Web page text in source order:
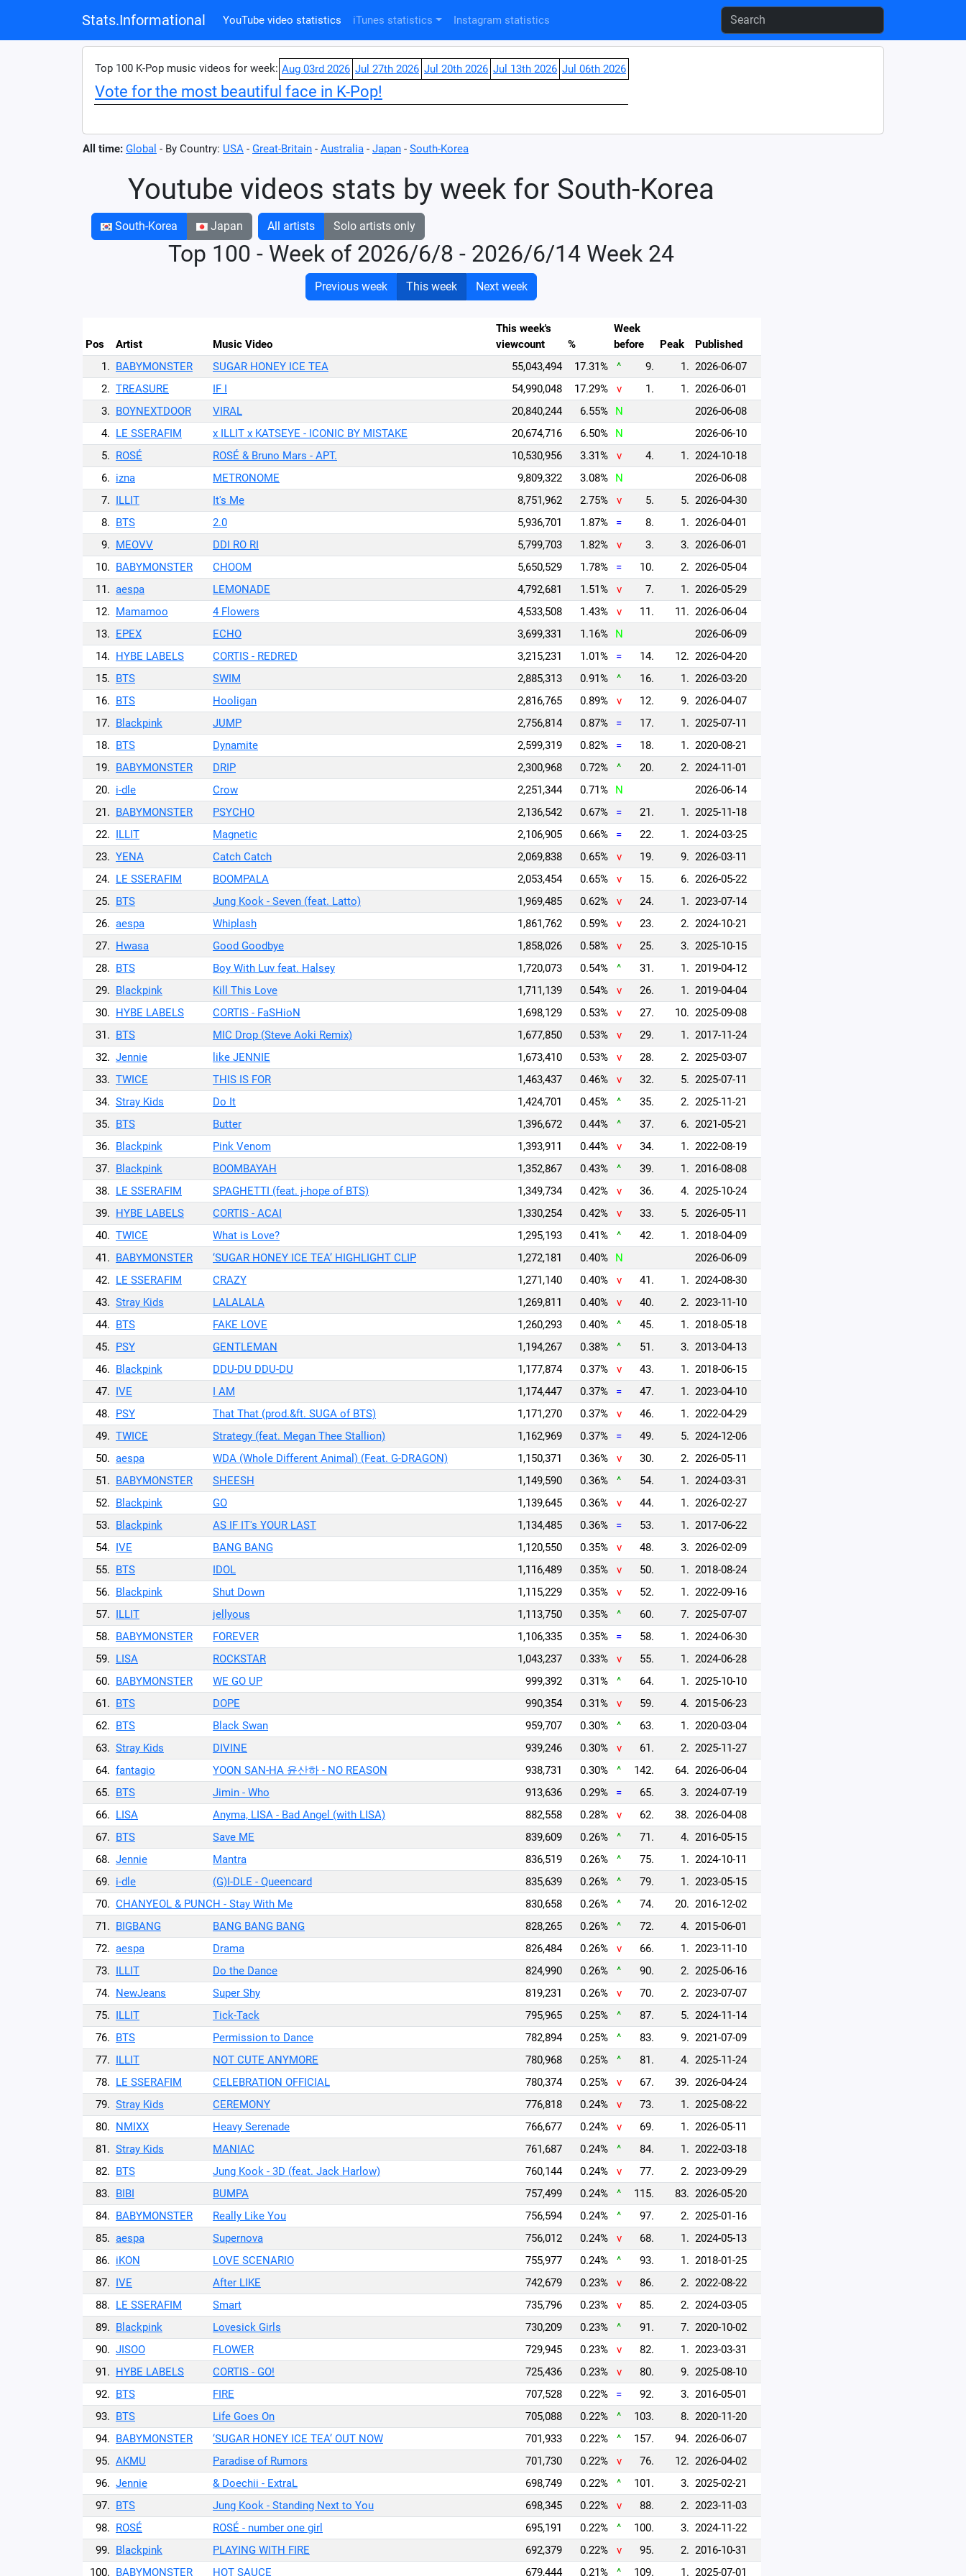
Stats.Informational YouTube video statistics iTunes statistics Instagram statistics
Top 100 K-Pop music videos for week: Aug 03rd 2026 Jul 27th 2026 Jul 20th 2026 Jul 13th 2026 Jul 06th 2026
Vote for the most beautiful face in K-Pop!
All time: Global - By Country: USA - Great-Britain - Australia - Japan - South-Korea
Youtube videos stats by week for South-Korea
South-Korea Japan All artists Solo artists only
Top 100 - Week of 2026/6/8 - 2026/6/14 Week 24
Previous week This week Next week
Pos Artist Music Video
This week's
viewcount
%
Week
before
Peak
Published
1. BABYMONSTER SUGAR HONEY ICE TEA 55,043,494 17.31% ^ 9. 1. 2026-06-07
2. TREASURE IF I 54,990,048 17.29% v 1. 1. 2026-06-01
3. BOYNEXTDOOR VIRAL 20,840,244 6.55% N
2026-06-08
4. LE SSERAFIM x ILLIT x KATSEYE - ICONIC BY MISTAKE 20,674,716 6.50% N
2026-06-10
5. ROSÉ ROSÉ & Bruno Mars - APT. 10,530,956 3.31% v 4. 1. 2024-10-18
6. izna METRONOME 9,809,322 3.08% N
2026-06-08
7. ILLIT It's Me 8,751,962 2.75% v 5. 5. 2026-04-30
8. BTS 2.0 5,936,701 1.87% = 8. 1. 2026-04-01
9. MEOVV DDI RO RI 5,799,703 1.82% v 3. 3. 2026-06-01
10. BABYMONSTER CHOOM 5,650,529 1.78% = 10. 2. 2026-05-04
11. aespa LEMONADE 4,792,681 1.51% v 7. 1. 2026-05-29
12. Mamamoo 4 Flowers 4,533,508 1.43% v 11. 11. 2026-06-04
13. EPEX ECHO 3,699,331 1.16% N
2026-06-09
14. HYBE LABELS CORTIS - REDRED 3,215,231 1.01% = 14. 12. 2026-04-20
15. BTS SWIM 2,885,313 0.91% ^ 16. 1. 2026-03-20
16. BTS Hooligan 2,816,765 0.89% v 12. 9. 2026-04-07
17. Blackpink JUMP 2,756,814 0.87% = 17. 1. 2025-07-11
18. BTS Dynamite 2,599,319 0.82% = 18. 1. 2020-08-21
19. BABYMONSTER DRIP 2,300,968 0.72% ^ 20. 2. 2024-11-01
20. i-dle Crow 2,251,344 0.71% N
2026-06-14
21. BABYMONSTER PSYCHO 2,136,542 0.67% = 21. 1. 2025-11-18
22. ILLIT Magnetic 2,106,905 0.66% = 22. 1. 2024-03-25
23. YENA Catch Catch 2,069,838 0.65% v 19. 9. 2026-03-11
24. LE SSERAFIM BOOMPALA 2,053,454 0.65% v 15. 6. 2026-05-22
25. BTS Jung Kook - Seven (feat. Latto) 1,969,485 0.62% v 24. 1. 2023-07-14
26. aespa Whiplash 1,861,762 0.59% v 23. 2. 2024-10-21
27. Hwasa Good Goodbye 1,858,026 0.58% v 25. 3. 2025-10-15
28. BTS Boy With Luv feat. Halsey 1,720,073 0.54% ^ 31. 1. 2019-04-12
29. Blackpink Kill This Love 1,711,139 0.54% v 26. 1. 2019-04-04
30. HYBE LABELS CORTIS - FaSHioN 1,698,129 0.53% v 27. 10. 2025-09-08
31. BTS MIC Drop (Steve Aoki Remix) 1,677,850 0.53% v 29. 1. 2017-11-24
32. Jennie like JENNIE 1,673,410 0.53% v 28. 2. 2025-03-07
33. TWICE THIS IS FOR 1,463,437 0.46% v 32. 5. 2025-07-11
34. Stray Kids Do It 1,424,701 0.45% ^ 35. 2. 2025-11-21
35. BTS Butter 1,396,672 0.44% ^ 37. 6. 2021-05-21
36. Blackpink Pink Venom 1,393,911 0.44% v 34. 1. 2022-08-19
37. Blackpink BOOMBAYAH 1,352,867 0.43% ^ 39. 1. 2016-08-08
38. LE SSERAFIM SPAGHETTI (feat. j-hope of BTS) 1,349,734 0.42% v 36. 4. 2025-10-24
39. HYBE LABELS CORTIS - ACAI 1,330,254 0.42% v 33. 5. 2026-05-11
40. TWICE What is Love? 1,295,193 0.41% ^ 42. 1. 2018-04-09
41. BABYMONSTER ‘SUGAR HONEY ICE TEA’ HIGHLIGHT CLIP 1,272,181 0.40% N
2026-06-09
42. LE SSERAFIM CRAZY 1,271,140 0.40% v 41. 1. 2024-08-30
43. Stray Kids LALALALA 1,269,811 0.40% v 40. 2. 2023-11-10
44. BTS FAKE LOVE 1,260,293 0.40% ^ 45. 1. 2018-05-18
45. PSY GENTLEMAN 1,194,267 0.38% ^ 51. 3. 2013-04-13
46. Blackpink DDU-DU DDU-DU 1,177,874 0.37% v 43. 1. 2018-06-15
47. IVE I AM 1,174,447 0.37% = 47. 1. 2023-04-10
48. PSY That That (prod.&ft. SUGA of BTS) 1,171,270 0.37% v 46. 1. 2022-04-29
49. TWICE Strategy (feat. Megan Thee Stallion) 1,162,969 0.37% = 49. 5. 2024-12-06
50. aespa WDA (Whole Different Animal) (Feat. G-DRAGON) 1,150,371 0.36% v 30. 2. 2026-05-11
51. BABYMONSTER SHEESH 1,149,590 0.36% ^ 54. 1. 2024-03-31
52. Blackpink GO 1,139,645 0.36% v 44. 1. 2026-02-27
53. Blackpink AS IF IT's YOUR LAST 1,134,485 0.36% = 53. 1. 2017-06-22
54. IVE BANG BANG 1,120,550 0.35% v 48. 3. 2026-02-09
55. BTS IDOL 1,116,489 0.35% v 50. 1. 2018-08-24
56. Blackpink Shut Down 1,115,229 0.35% v 52. 1. 2022-09-16
57. ILLIT jellyous 1,113,750 0.35% ^ 60. 7. 2025-07-07
58. BABYMONSTER FOREVER 1,106,335 0.35% = 58. 1. 2024-06-30
59. LISA ROCKSTAR 1,043,237 0.33% v 55. 1. 2024-06-28
60. BABYMONSTER WE GO UP 999,392 0.31% ^ 64. 1. 2025-10-10
61. BTS DOPE 990,354 0.31% v 59. 4. 2015-06-23
62. BTS Black Swan 959,707 0.30% ^ 63. 1. 2020-03-04
63. Stray Kids DIVINE 939,246 0.30% v 61. 2. 2025-11-27
64. fantagio YOON SAN-HA 윤산하 - NO REASON 938,731 0.30% ^ 142. 64. 2026-06-04
65. BTS Jimin - Who 913,636 0.29% = 65. 3. 2024-07-19
66. LISA Anyma, LISA - Bad Angel (with LISA) 882,558 0.28% v 62. 38. 2026-04-08
67. BTS Save ME 839,609 0.26% ^ 71. 4. 2016-05-15
68. Jennie Mantra 836,519 0.26% ^ 75. 1. 2024-10-11
69. i-dle (G)I-DLE - Queencard 835,639 0.26% ^ 79. 1. 2023-05-15
70. CHANYEOL & PUNCH - Stay With Me 830,658 0.26% ^ 74. 20. 2016-12-02
71. BIGBANG BANG BANG BANG 828,265 0.26% ^ 72. 4. 2015-06-01
72. aespa Drama 826,484 0.26% v 66. 1. 2023-11-10
73. ILLIT Do the Dance 824,990 0.26% ^ 90. 2. 2025-06-16
74. NewJeans Super Shy 819,231 0.26% v 70. 2. 2023-07-07
75. ILLIT Tick-Tack 795,965 0.25% ^ 87. 5. 2024-11-14
76. BTS Permission to Dance 782,894 0.25% ^ 83. 9. 2021-07-09
77. ILLIT NOT CUTE ANYMORE 780,968 0.25% ^ 81. 4. 2025-11-24
78. LE SSERAFIM CELEBRATION OFFICIAL 780,374 0.25% v 67. 39. 2026-04-24
79. Stray Kids CEREMONY 776,818 0.24% v 73. 1. 2025-08-22
80. NMIXX Heavy Serenade 766,677 0.24% v 69. 1. 2026-05-11
81. Stray Kids MANIAC 761,687 0.24% ^ 84. 1. 2022-03-18
82. BTS Jung Kook - 3D (feat. Jack Harlow) 760,144 0.24% v 77. 2. 2023-09-29
83. BIBI BUMPA 757,499 0.24% ^ 115. 83. 2026-05-20
84. BABYMONSTER Really Like You 756,594 0.24% ^ 97. 2. 2025-01-16
85. aespa Supernova 756,012 0.24% v 68. 1. 2024-05-13
86. iKON LOVE SCENARIO 755,977 0.24% ^ 93. 1. 2018-01-25
87. IVE After LIKE 742,679 0.23% v 86. 2. 2022-08-22
88. LE SSERAFIM Smart 735,796 0.23% v 85. 2. 2024-03-05
89. Blackpink Lovesick Girls 730,209 0.23% ^ 91. 7. 2020-10-02
90. JISOO FLOWER 729,945 0.23% v 82. 1. 2023-03-31
91. HYBE LABELS CORTIS - GO! 725,436 0.23% v 80. 9. 2025-08-10
92. BTS FIRE 707,528 0.22% = 92. 3. 2016-05-01
93. BTS Life Goes On 705,088 0.22% ^ 103. 8. 2020-11-20
94. BABYMONSTER ‘SUGAR HONEY ICE TEA’ OUT NOW 701,933 0.22% ^ 157. 94. 2026-06-07
95. AKMU Paradise of Rumors 701,730 0.22% v 76. 12. 2026-04-02
96. Jennie & Doechii - ExtraL 698,749 0.22% ^ 101. 3. 2025-02-21
97. BTS Jung Kook - Standing Next to You 698,345 0.22% v 88. 2. 2023-11-03
98. ROSÉ ROSÉ - number one girl 695,191 0.22% ^ 100. 3. 2024-11-22
99. Blackpink PLAYING WITH FIRE 692,379 0.22% v 95. 2. 2016-10-31
100. BABYMONSTER HOT SAUCE 679,444 0.21% ^ 109. 1. 2025-07-01